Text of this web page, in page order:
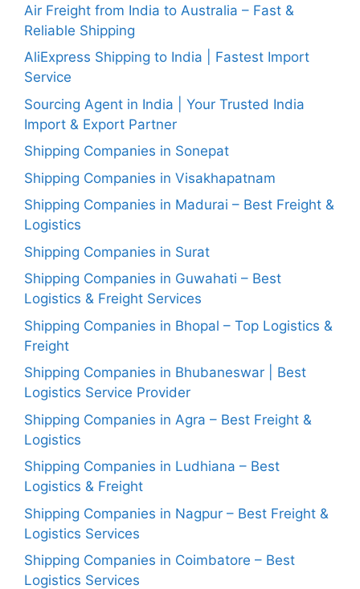
Air Freight from India to Australia – Fast &
Reliable Shipping
AliExpress Shipping to India | Fastest Import
Service
Sourcing Agent in India | Your Trusted India
Import & Export Partner
Shipping Companies in Sonepat
Shipping Companies in Visakhapatnam
Shipping Companies in Madurai – Best Freight &
Logistics
Shipping Companies in Surat
Shipping Companies in Guwahati – Best
Logistics & Freight Services
Shipping Companies in Bhopal – Top Logistics &
Freight
Shipping Companies in Bhubaneswar | Best
Logistics Service Provider
Shipping Companies in Agra – Best Freight &
Logistics
Shipping Companies in Ludhiana – Best
Logistics & Freight
Shipping Companies in Nagpur – Best Freight &
Logistics Services
Shipping Companies in Coimbatore – Best
Logistics Services